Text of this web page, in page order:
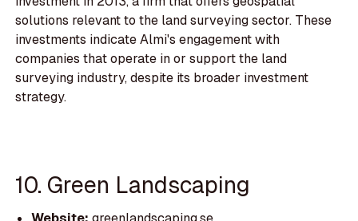
solutions relevant to the land surveying sector. These
investments indicate Almi's engagement with
companies that operate in or support the land
surveying industry, despite its broader investment
strategy.
10. Green Landscaping